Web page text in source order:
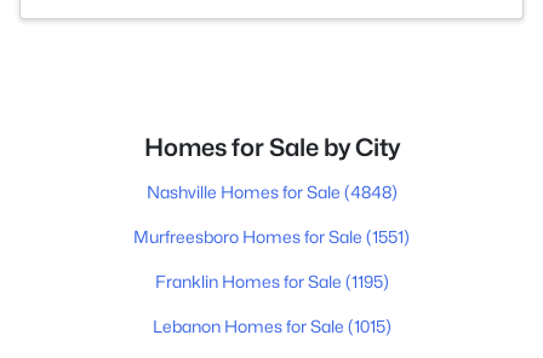
Homes for Sale by City
Nashville Homes for Sale (4848)
Murfreesboro Homes for Sale (1551)
Franklin Homes for Sale (1195)
Lebanon Homes for Sale (1015)